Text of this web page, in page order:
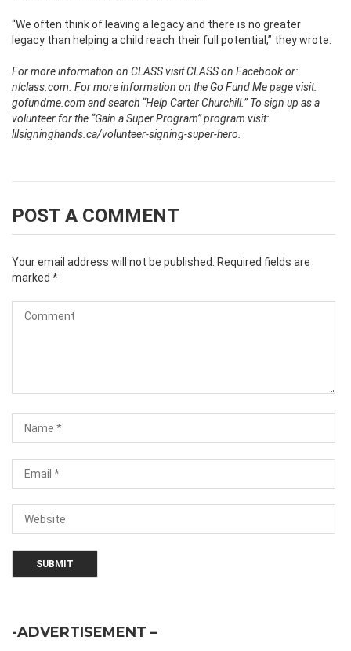
“We often think of leaving a legacy and there is no greater
legacy than helping a child reach their full potential,” they wrote.
For more information on CLASS visit CLASS on Facebook or:
nlclass.com. For more information on the Go Fund Me page visit:
gofundme.com and search “Help Carter Churchill.”To sign up as a
volunteer for the “Gain a Super Program” program visit:
lilsigninghands.ca/volunteer-signing-super-hero.
POST A COMMENT
Your email address will not be published.
Required fields are
marked *
-ADVERTISEMENT –